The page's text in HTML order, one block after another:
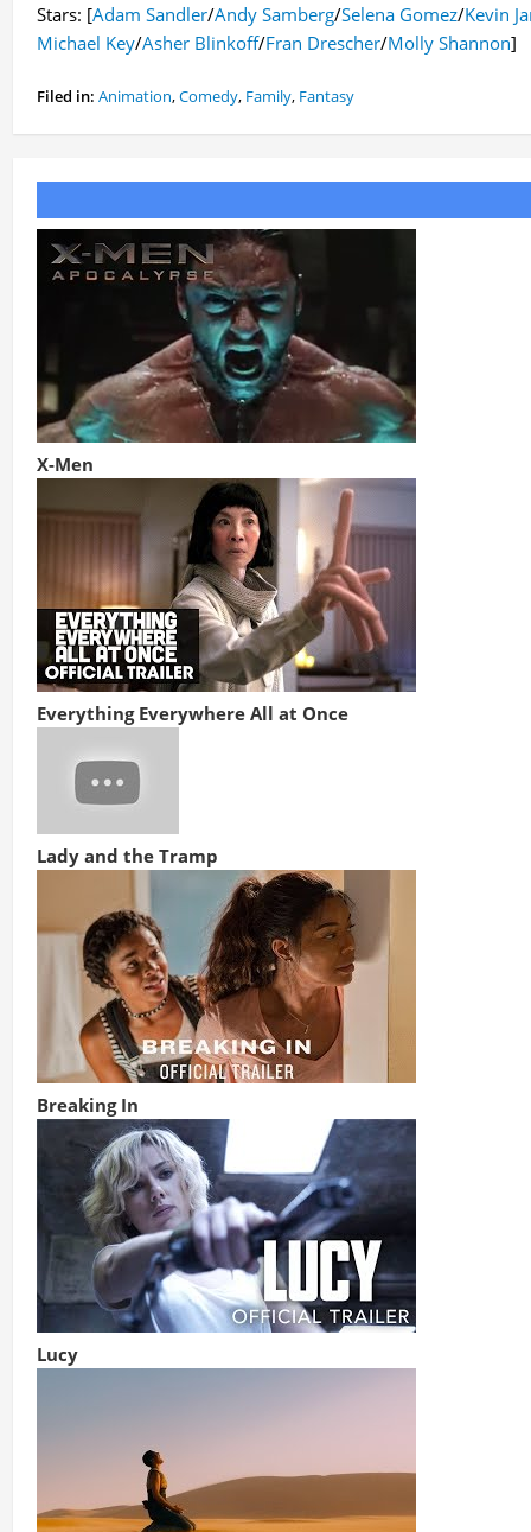
Stars: [Adam Sandler/Andy Samberg/Selena Gomez/Kevin
Michael Key/Asher Blinkoff/Fran Drescher/Molly Shannon]
Filed in: Animation,Comedy, Family, Fantasy
X-Men
Everything Everywhere All at Once
Lady and the Tramp
Breaking In
Lucy